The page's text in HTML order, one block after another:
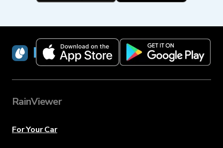
RainViewer
RainViewer
For Your Car